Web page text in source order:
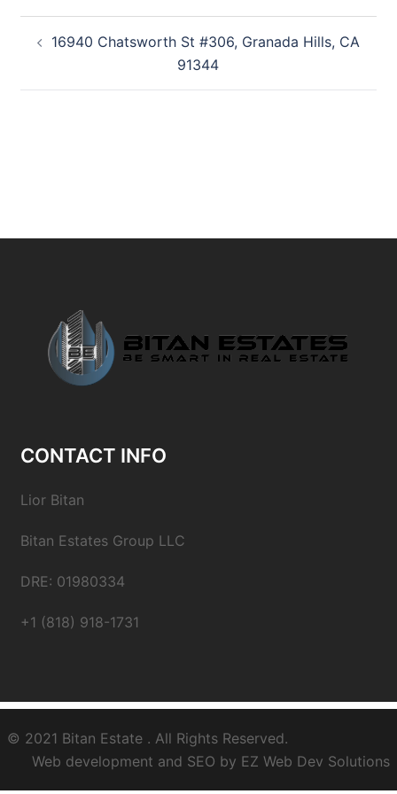
navigation
16940 Chatsworth St #306, Granada Hills, CA
91344
CONTACT INFO
Lior Bitan
Bitan Estates Group LLC
DRE: 01980334
+1 (818) 918-1731
© 2021 Bitan Estate. All Rights Reserved.
Web development and SEO by EZ Web Dev Solutions